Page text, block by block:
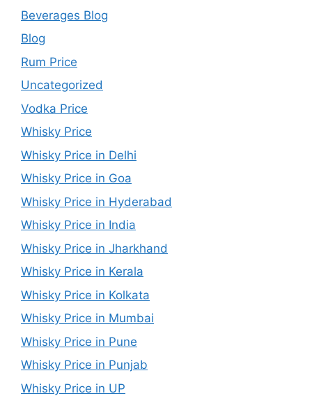
Beverages Blog
Blog
Rum Price
Uncategorized
Vodka Price
Whisky Price
Whisky Price in Delhi
Whisky Price in Goa
Whisky Price in Hyderabad
Whisky Price in India
Whisky Price in Jharkhand
Whisky Price in Kerala
Whisky Price in Kolkata
Whisky Price in Mumbai
Whisky Price in Pune
Whisky Price in Punjab
Whisky Price in UP